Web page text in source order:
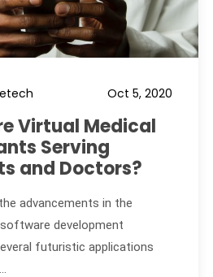
Oct 5, 2020
Virtual Medical
Serving
and Doctors?
advancements in the
development
futuristic applications